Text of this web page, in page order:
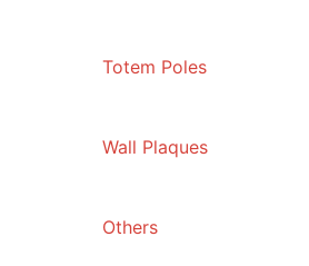
Totem Poles
Wall Plaques
Others